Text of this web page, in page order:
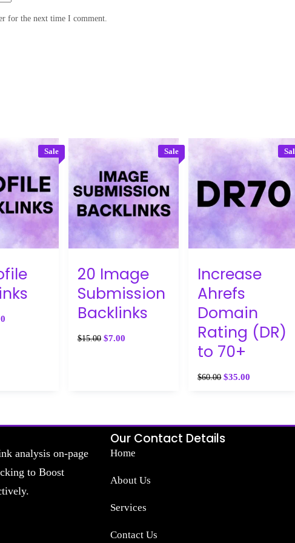
for the next time I comment.
Sale Sale
20 Image
Submission
Backlinks
$15.00 $7.00
Increase
Ahrefs
Domain
Rating (DR)
to 70+
$60.00 $35.00
analysis on-page
to Boost
Our Contact Details
Home
About Us
Services
Contact Us